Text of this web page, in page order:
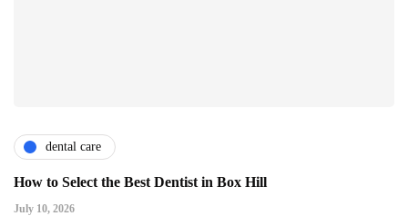
dental care
How to Select the Best Dentist in Box Hill
July 10, 2026